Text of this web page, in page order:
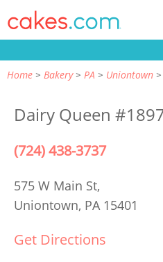
Home Bakery PA Uniontown
Dairy Queen
(724) 438-3737
575 W Main St,
Uniontown, PA 15401
Get Directions